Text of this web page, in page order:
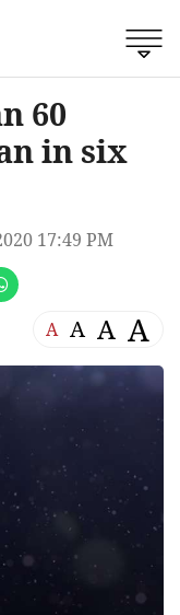
60
in six
17:49 PM
A A A A